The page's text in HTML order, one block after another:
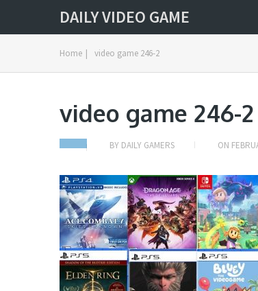
DAILY VIDEO GAME
Home | video game 246-2
video game 246-2
BY DAILY GAMERS ON